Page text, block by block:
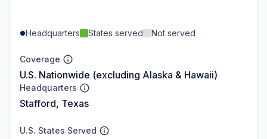
Headquarters States served Not served
Coverage
U.S. Nationwide (excluding Alaska & Hawaii)
Headquarters
Stafford, Texas
U.S. States Served